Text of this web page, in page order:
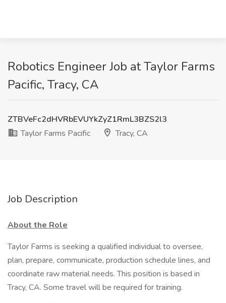
Robotics Engineer Job at Taylor Farms
Pacific, Tracy, CA
ZTBVeFc2dHVRbEVUYkZyZ1RmL3BZS2l3
Taylor Farms Pacific
Tracy, CA
Job Description
About the Role
Taylor Farms is seeking a qualified individual to oversee,
plan, prepare, communicate, production schedule lines, and
coordinate raw material needs. This position is based in
Tracy, CA. Some travel will be required for training.